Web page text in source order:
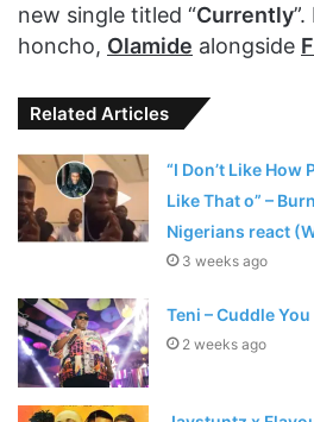
new single titled “Currently
honcho, Olamide alongside
Related Articles
“I Don’t Like How
Like That o” –
Nigerians react
3 weeks ago
Teni – Cuddle
2 weeks ago